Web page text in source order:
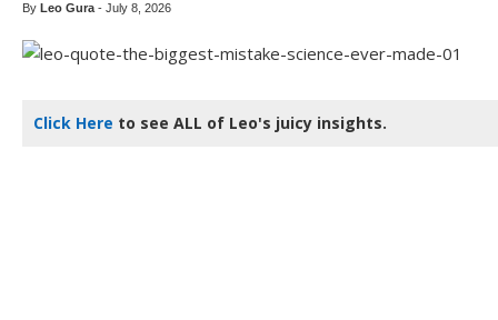
By Leo Gura - July 8, 2026
Click Here to see ALL of Leo's juicy insights.